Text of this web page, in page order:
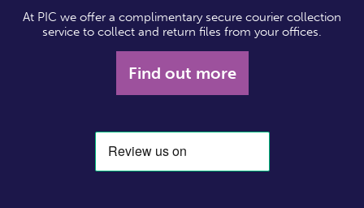
At PIC we offer a complimentary secure courier collection
service to collect and return files from your offices.
Find out more